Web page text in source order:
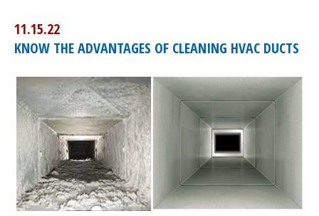
11.15.22
KNOW THE ADVANTAGES OF CLEANING HVAC DUCTS